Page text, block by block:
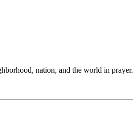
nation, and the world in prayer.